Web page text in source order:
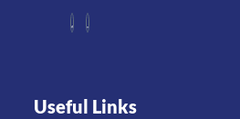
Useful Links